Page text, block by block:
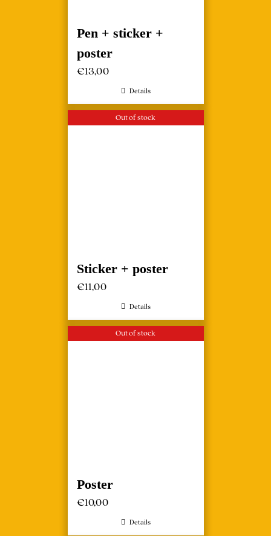
Pen + sticker +
poster
€13,00
Details
Out of stock
Sticker + poster
€11,00
Details
Out of stock
Poster
€10,00
Details